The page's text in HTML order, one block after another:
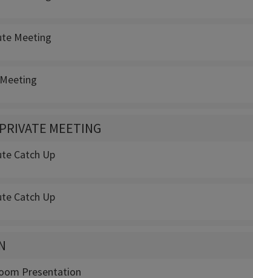
Meeting
MEETING
Catch Up
Catch Up
Presentation